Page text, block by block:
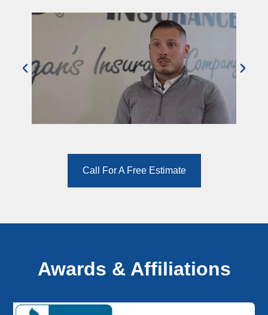
Call For A Free Estimate
Awards & Affiliations